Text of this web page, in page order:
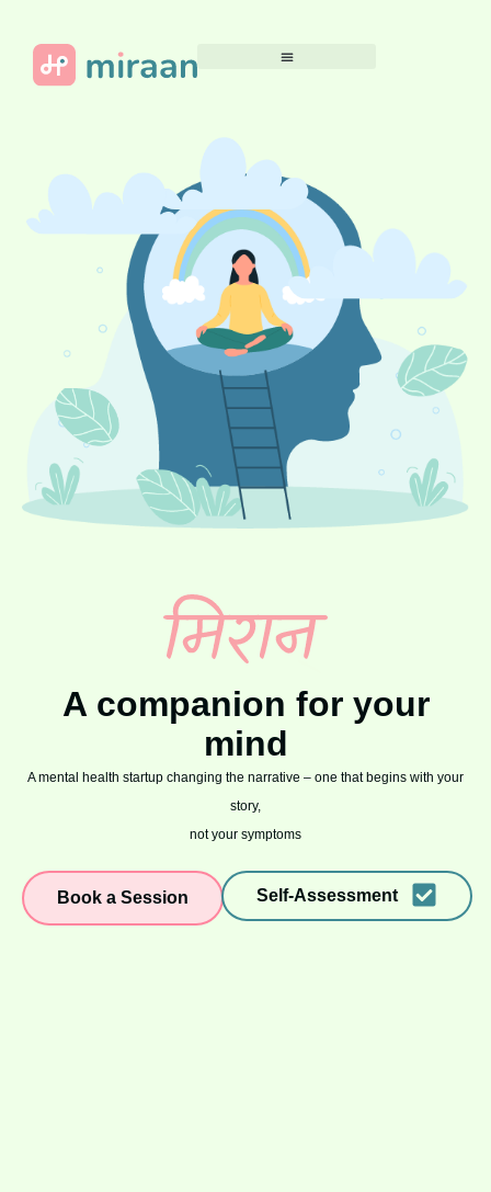
A companion for your
mind
A mental health startup changing the narrative – one that begins with your
story,
not your symptoms
Book a Session Self-Assessment